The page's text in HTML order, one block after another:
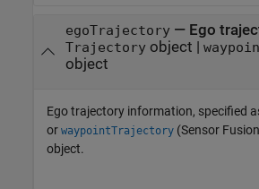
egoTrajectory— Ego
Trajectoryobject |
object
Ego trajectory information, specified
or waypointTrajectory (Sensor
object.